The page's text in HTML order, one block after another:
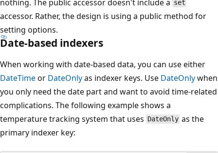
nothing. The public accessor doesn't include a set
accessor. Rather, the design is using a public method for
setting options.
Date-based indexers
When working with date-based data, you can use either
DateTimeor DateOnlyas indexer keys. Use DateOnlywhen
you only need the date part and want to avoid time-related
complications. The following example shows a
temperature tracking system that uses DateOnly as the
primary indexer key: